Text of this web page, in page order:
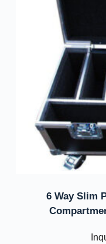
6 Way Slim